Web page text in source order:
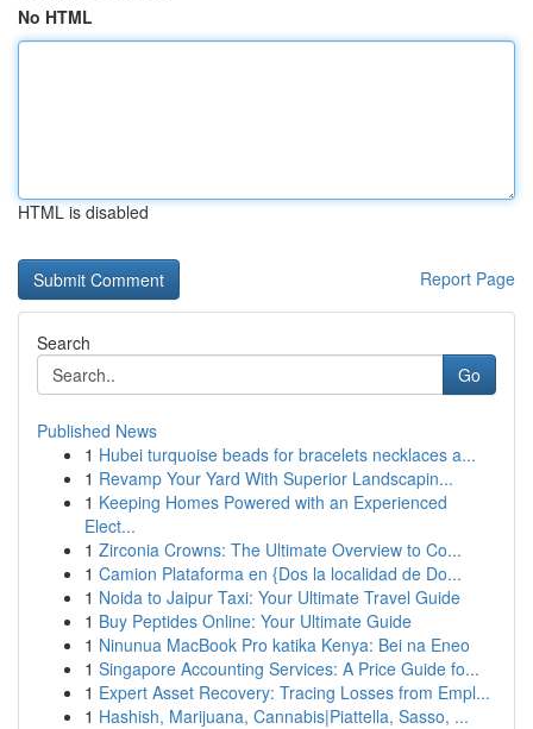
No HTML
HTML is disabled
Report Page
Search
Go
Published News
1 Hubei turquoise beads for bracelets necklaces a...
1 Revamp Your Yard With Superior Landscapin...
1 Keeping Homes Powered with an Experienced
Elect...
1 Zirconia Crowns: The Ultimate Overview to Co...
1 Camion Plataforma en {Dos la localidad de Do...
1 Noida to Jaipur Taxi: Your Ultimate Travel Guide
1 Buy Peptides Online: Your Ultimate Guide
1 Ninunua MacBook Pro katika Kenya: Bei na Eneo
1 Singapore Accounting Services: A Price Guide fo...
1 Expert Asset Recovery: Tracing Losses from Empl...
1 Hashish, Marijuana, Cannabis|Piattella, Sasso, ...